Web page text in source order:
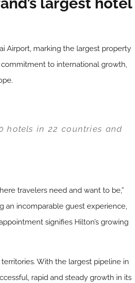
Airport, marking the largest property
commitment to international growth,
hotels in 22 countries and
travelers need and want to be,”
an incomparable guest experience,
signifies Hilton’s growing
With the largest pipeline in
rapid and steady growth in its